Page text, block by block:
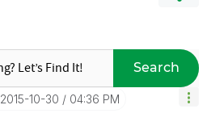
Search
‎2015-10-30 04:36 PM